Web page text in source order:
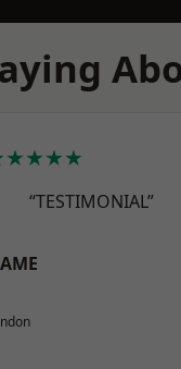
“TESTIMONIAL”